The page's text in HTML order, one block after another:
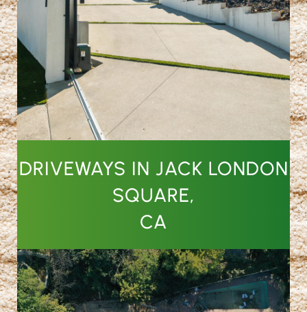
DRIVEWAYS IN JACK LONDON
SQUARE,
CA